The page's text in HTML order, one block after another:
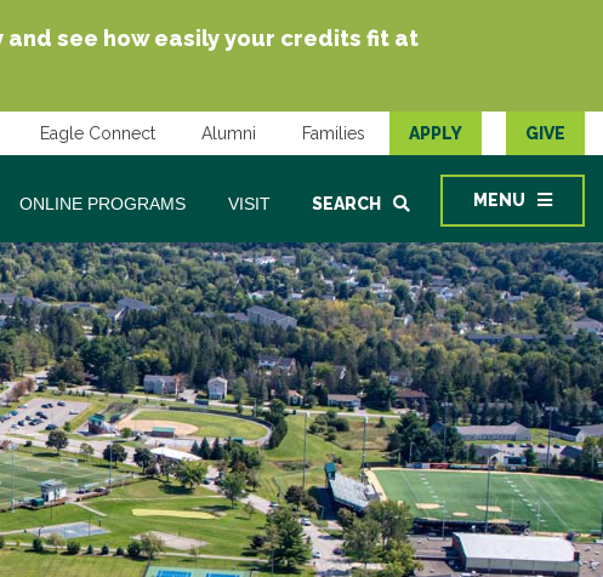
see how easily your credits fit at
Eagle Connect Alumni Families APPLY GIVE
ONLINE PROGRAMS VISIT SEARCH MENU